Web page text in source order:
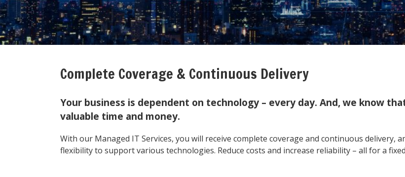
Complete Coverage & Continuous Delivery
Your business is dependent on technology – every day. And, we know
valuable time and money.
With our Managed IT Services, you will receive complete coverage and continuous delivery,
flexibility to support various technologies. Reduce costs and increase reliability – all for a